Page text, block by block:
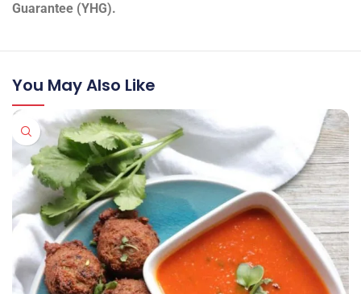
Guarantee (YHG).
You May Also Like